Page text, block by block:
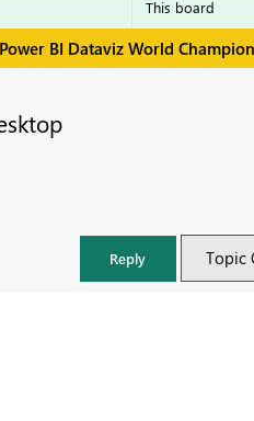
BI Dataviz World
Reply Topic